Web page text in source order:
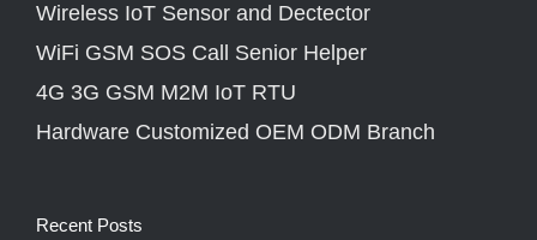
Wireless IoT Sensor and Dectector
WiFi GSM SOS Call Senior Helper
4G 3G GSM M2M IoT RTU
Hardware Customized OEM ODM Branch
Recent Posts